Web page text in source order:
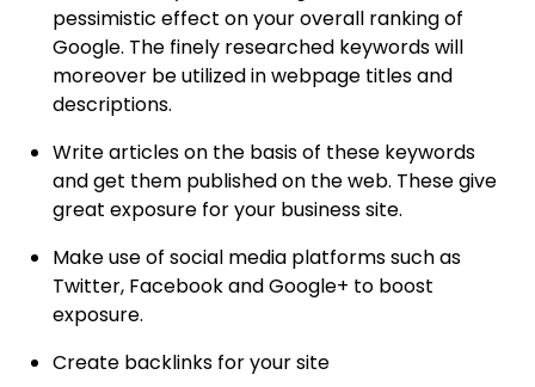
pessimistic effect on your overall ranking of
Google. The finely researched keywords will
moreover be utilized in webpage titles and
descriptions.
Write articles on the basis of these keywords
and get them published on the web. These give
great exposure for your business site.
Make use of social media platforms such as
Twitter, Facebook and Google+ to boost
exposure.
Create backlinks for your site